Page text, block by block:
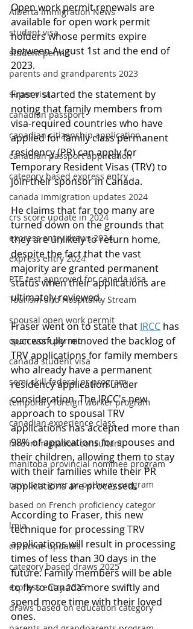
Alberta Immigration News
student visa
student permit
parents and grandparents 2023
super visa
canadian passport
canadian citizenship application
canadian passport application
category based express entry
canada immigration updates 2024
crs score update in 2024
express entry draws 2024
express entry 2024
PTE test approved for canada visa
Tourism and Hospitality Stream
spousal open work permit
open work permit
canada student visa
semi skill federal pr program
temporary foreign worker program
canadian experience class
hire immigration consultant
manitoba provincial nominee program
new care giver pr pathway program
based on French proficiency categor
lmia
crs scroe updates
category based draws 2025
express entry 2025
draws based on education category
Open work permit renewals are
available for open work permit
holders whose permits expire
between August 1st and the end of
2023.
Fraser started the statement by
noting that family members from
visa-required countries who have
applied for family class permanent
residency (PR) can apply for
Temporary Resident Visas (TRV) to
join their sponsor in Canada.
He claims that far too many are
turned down on the grounds that
they are unlikely to return home,
despite the fact that the vast
majority are granted permanent
status when their applications are
ultimately reviewed.
Fraser went on to state that IRCC has
successfully removed the backlog of
TRV applications for family members
who already have a permanent
residency application under
consideration. The IRCC's new
approach to spousal TRV
applications has accepted more than
98% of applications for spouses and
their children, allowing them to stay
with their families while their PR
applications are processed.
According to Fraser, this new
technique for processing TRV
applications will result in processing
times of less than 30 days in the
future. Family members will be able
to fly to Canada more swiftly and
spend more time with their loved
ones.